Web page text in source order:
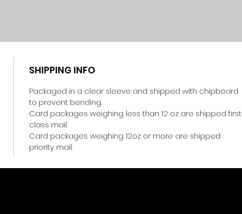
SHIPPING INFO
Packaged in a clear sleeve and shipped with chipboard
to prevent bending.
Card packages weighing less than 12 oz are shipped first
class mail.
Card packages weighing 12oz or more are shipped
priority mail.